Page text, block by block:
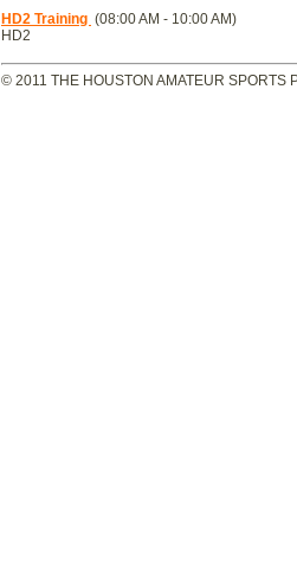
HD2 Training (08:00 AM - 10:00 AM)
HD2
© 2011 THE HOUSTON AMATEUR SPORTS